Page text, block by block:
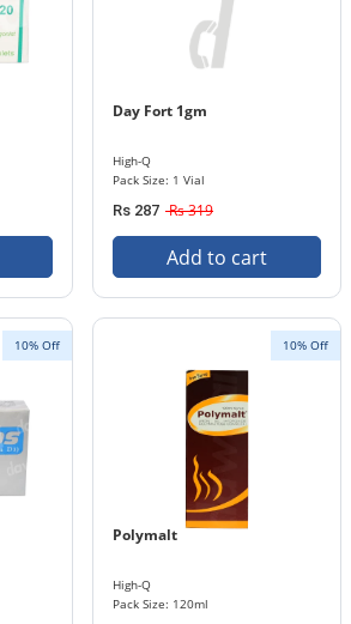
Day Fort 1gm
High-Q
Pack Size: 1 Vial
Rs 287 Rs 319
Add to cart
10% Off 10% Off
Polymalt
High-Q
Pack Size: 120ml